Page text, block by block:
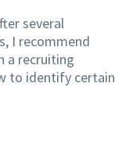
several
I recommend
a recruiting
to identify certain